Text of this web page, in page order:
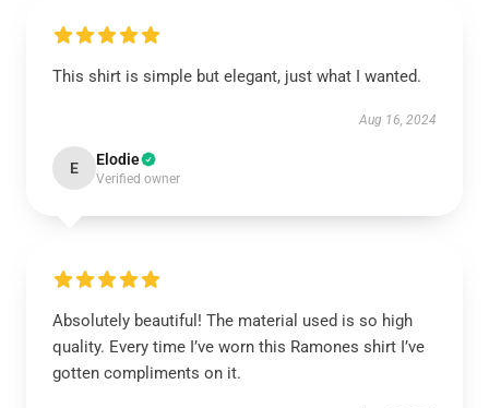
This shirt is simple but elegant, just what I wanted.
Aug 16, 2024
E Elodie
Verified owner
Absolutely beautiful! The material used is so high
quality. Every time I’ve worn this Ramones shirt I’ve
gotten compliments on it.